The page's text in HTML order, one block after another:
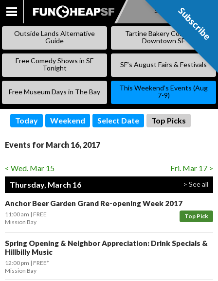
SKIP
CONTENT
Subscribe
Outside Lands Alternative
Guide
Tartine Bakery Coming to
Downtown SF
Free Comedy Shows in SF
Tonight
SF’s August Fairs & Festivals
Free Museum Days in The Bay
This Weekend’s Events (Aug
7-9)
Today Weekend Select Date Top Picks
Events for March 16, 2017
< Wed. Mar 15
Fri. Mar 17 >
Thursday, March 16
> See all
Anchor Beer Garden Grand Re-opening Week 2017
Top Pick
11:00 am
FREE
Mission Bay
Spring Opening & Neighbor Appreciation: Drink Specials &
Hillbilly Music
12:00 pm
FREE*
Mission Bay
Subscribe